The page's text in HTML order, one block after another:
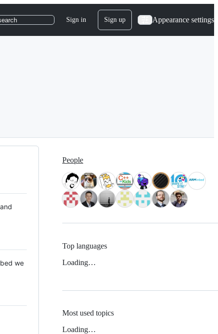
Sign in Sign up Appearance settings
we
People
Top languages
Loading…
Most used topics
Loading…